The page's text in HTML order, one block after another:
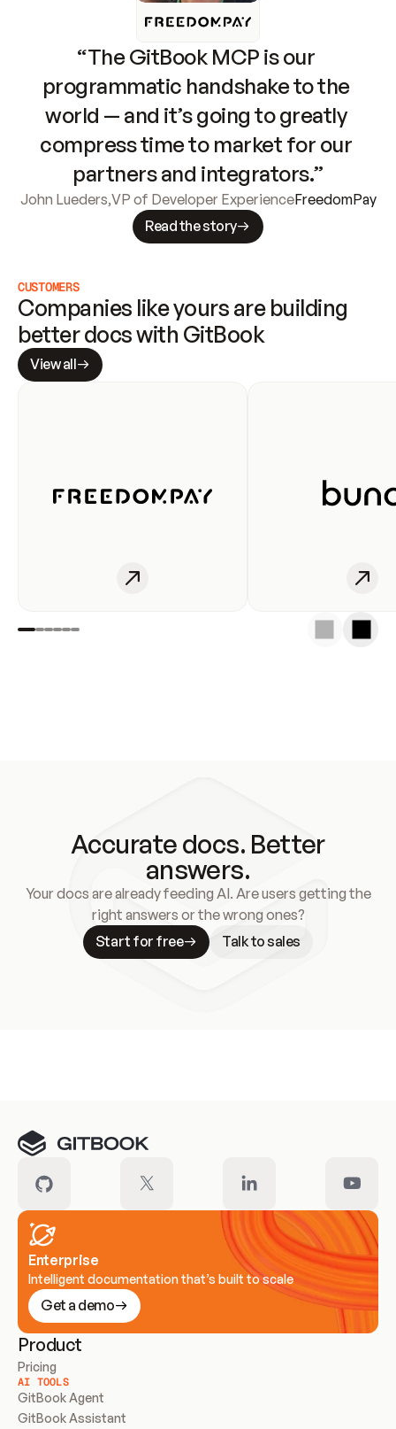
“The GitBook MCP is our
programmatic handshake to the
world — and it’s going to greatly
compress time to market for our
partners and integrators.”
John Lueders,VP of Developer ExperienceFreedomPay
Read the story
CUSTOMERS
Companies like yours are building
better docs with GitBook
View all
Accurate docs. Better
answers.
Your docs are already feeding AI. Are users getting the
right answers or the wrong ones?
Start for free
Talk to sales
Enterprise
Intelligent documentation that’s built to scale
Get a demo
Product
Pricing
AI TOOLS
GitBook Agent
GitBook Assistant